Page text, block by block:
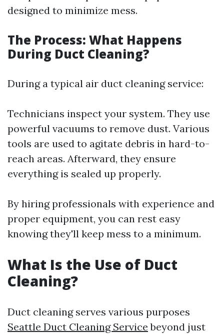
designed to minimize mess.
The Process: What Happens
During Duct Cleaning?
During a typical air duct cleaning service:
Technicians inspect your system. They use
powerful vacuums to remove dust. Various
tools are used to agitate debris in hard-to-
reach areas. Afterward, they ensure
everything is sealed up properly.
By hiring professionals with experience and
proper equipment, you can rest easy
knowing they'll keep mess to a minimum.
What Is the Use of Duct
Cleaning?
Duct cleaning serves various purposes
Seattle Duct Cleaning Service beyond just